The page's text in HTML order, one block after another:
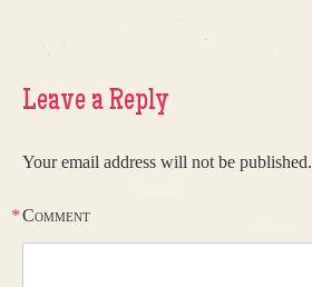
Leave a Reply
Your email address will not be published.
Comment
*